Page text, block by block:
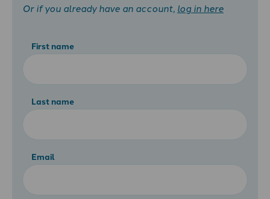
Or if you already have an account, log in here
First name
Last name
Email